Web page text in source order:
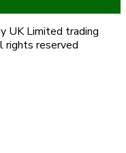
UK Limited trading
rights reserved